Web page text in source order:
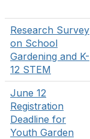
Research Survey
on School
Gardening and K-
12 STEM
June 12
Registration
Deadline for
Youth Garden